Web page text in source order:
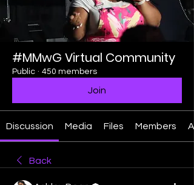
#MMwG Virtual Community
Public · 450 members
Join
Discussion Media Files Members
Back